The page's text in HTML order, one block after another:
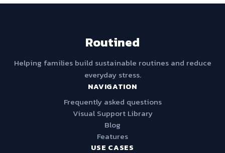
Routined
Helping families build sustainable routines and reduce
everyday stress.
NAVIGATION
Frequently asked questions
Visual Support Library
Blog
Features
USE CASES